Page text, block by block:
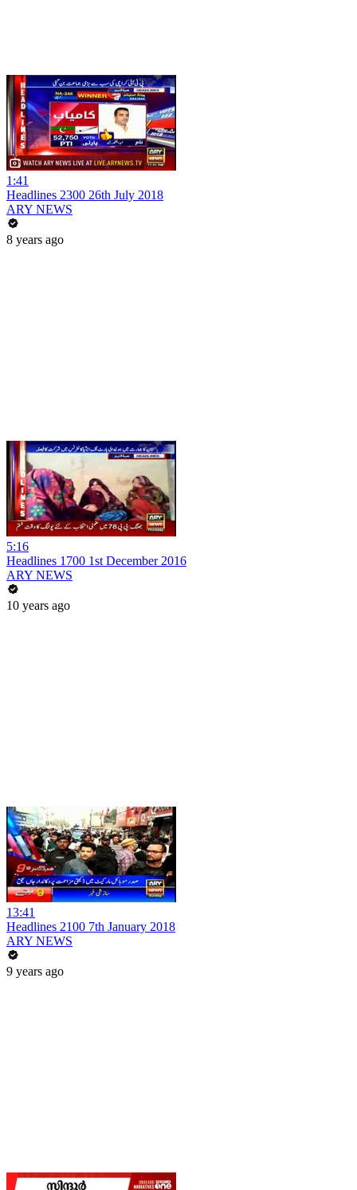
1:41
Headlines 2300 26th July 2018
ARY NEWS
8 years ago
5:16
Headlines 1700 1st December 2016
ARY NEWS
10 years ago
13:41
Headlines 2100 7th January 2018
ARY NEWS
9 years ago